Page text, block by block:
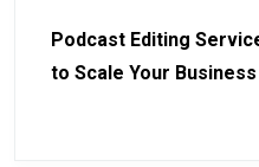
Podcast Editing
to Scale Your